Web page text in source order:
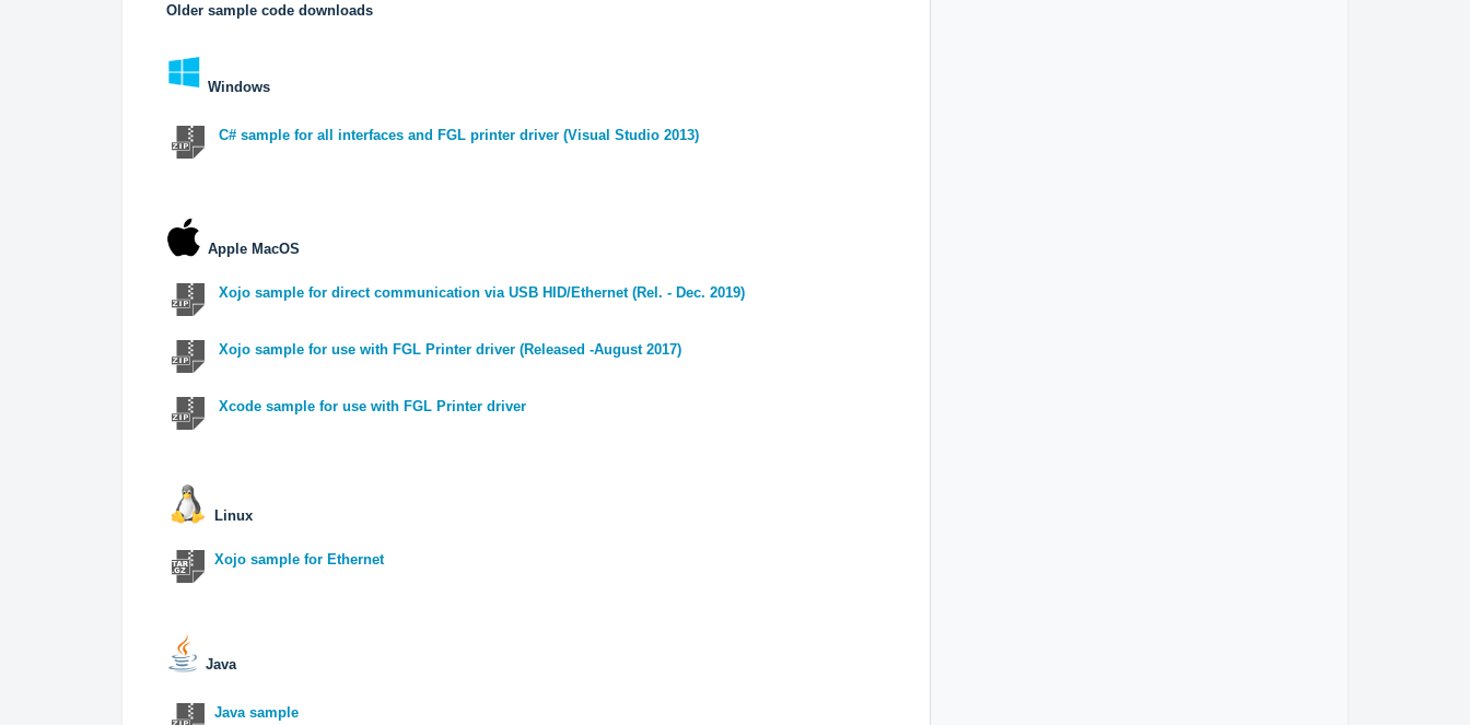
Older sample code downloads
Windows
C# sample for all interfaces and FGL printer driver (Visual Studio 2013)
Apple MacOS
Xojo sample for direct communication via USB HID/Ethernet (Rel. - Dec. 2019)
Xojo sample for use with FGL Printer driver (Released -August 2017)
Xcode sample for use with FGL Printer driver
Linux
Xojo sample for Ethernet
Java
Java sample